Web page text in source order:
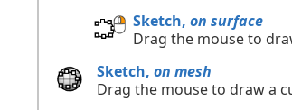
Sketch, on surface
Drag the mouse to
Sketch, on mesh
Drag the mouse to draw a